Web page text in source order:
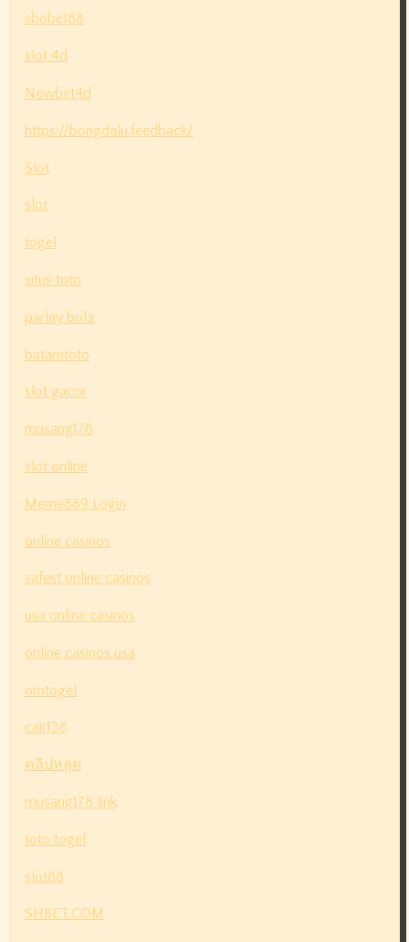
sbobet88
slot 4d
Newbet4d
https://bongdalu.feedback/
Slot
slot
togel
situs toto
parlay bola
batamtoto
slot gacor
musang178
slot online
Meme889 Login
online casinos
safest online casinos
usa online casinos
online casinos usa
omtogel
cair138
คลิปหลุด
musang178 link
toto togel
slot88
SHBET.COM